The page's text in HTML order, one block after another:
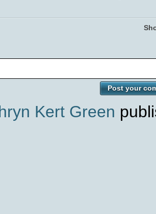
Kert Green